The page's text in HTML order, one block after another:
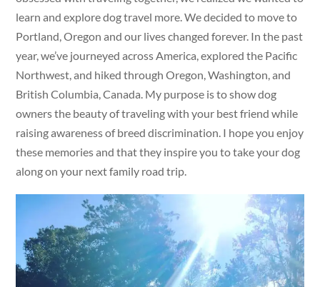
learn and explore dog travel more. We decided to move to
Portland, Oregon and our lives changed forever. In the past
year, we’ve journeyed across America, explored the Pacific
Northwest, and hiked through Oregon, Washington, and
British Columbia, Canada. My purpose is to show dog
owners the beauty of traveling with your best friend while
raising awareness of breed discrimination. I hope you enjoy
these memories and that they inspire you to take your dog
along on your next family road trip.